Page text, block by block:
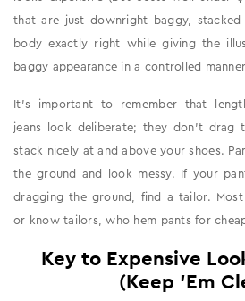
that are just downright baggy,
body exactly right while giving the
baggy appearance in a controlled
It's important to remember that
jeans look deliberate; they don't drag
stack nicely at and above your shoes.
the ground and look messy. If your
dragging the ground, find a tailor.
or know tailors, who hem pants for
Key to Expensive
(Keep 'Em